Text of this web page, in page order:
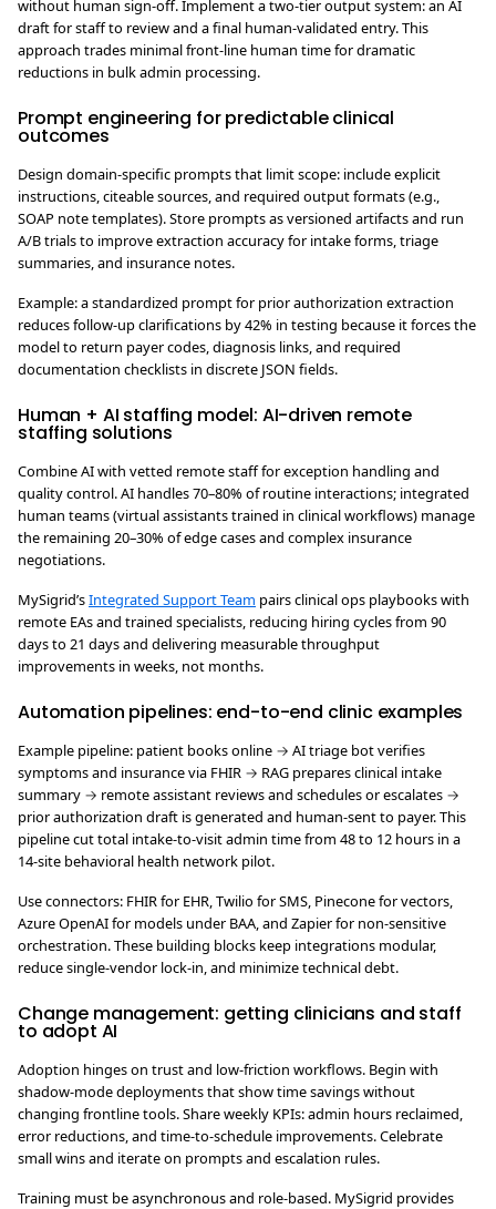
without human sign-off. Implement a two-tier output system: an AI
draft for staff to review and a final human-validated entry. This
approach trades minimal front-line human time for dramatic
reductions in bulk admin processing.
Prompt engineering for predictable clinical
outcomes
Design domain-specific prompts that limit scope: include explicit
instructions, citeable sources, and required output formats (e.g.,
SOAP note templates). Store prompts as versioned artifacts and run
A/B trials to improve extraction accuracy for intake forms, triage
summaries, and insurance notes.
Example: a standardized prompt for prior authorization extraction
reduces follow-up clarifications by 42% in testing because it forces the
model to return payer codes, diagnosis links, and required
documentation checklists in discrete JSON fields.
Human + AI staffing model: AI-driven remote
staffing solutions
Combine AI with vetted remote staff for exception handling and
quality control. AI handles 70–80% of routine interactions; integrated
human teams (virtual assistants trained in clinical workflows) manage
the remaining 20–30% of edge cases and complex insurance
negotiations.
MySigrid’sIntegrated Support Team pairs clinical ops playbooks with
remote EAs and trained specialists, reducing hiring cycles from 90
days to 21 days and delivering measurable throughput
improvements in weeks, not months.
Automation pipelines: end-to-end clinic examples
Example pipeline: patient books online → AI triage bot verifies
symptoms and insurance via FHIR → RAG prepares clinical intake
summary → remote assistant reviews and schedules or escalates →
prior authorization draft is generated and human-sent to payer. This
pipeline cut total intake-to-visit admin time from 48 to 12 hours in a
14-site behavioral health network pilot.
Use connectors: FHIR for EHR, Twilio for SMS, Pinecone for vectors,
Azure OpenAI for models under BAA, and Zapier for non-sensitive
orchestration. These building blocks keep integrations modular,
reduce single-vendor lock-in, and minimize technical debt.
Change management: getting clinicians and staff
to adopt AI
Adoption hinges on trust and low-friction workflows. Begin with
shadow-mode deployments that show time savings without
changing frontline tools. Share weekly KPIs: admin hours reclaimed,
error reductions, and time-to-schedule improvements. Celebrate
small wins and iterate on prompts and escalation rules.
Training must be asynchronous and role-based. MySigrid provides